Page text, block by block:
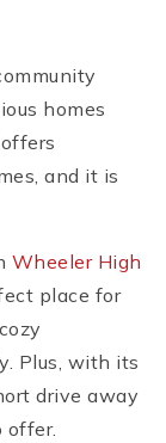
homes
and it is
Wheeler High
place for
Plus, with its
drive away
offer.